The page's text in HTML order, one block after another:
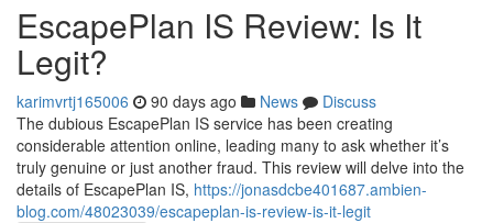
EscapePlan IS Review: Is It
Legit?
karimvrtj165006 90 days ago News
Discuss
The dubious EscapePlan IS service has been creating
considerable attention online, leading many to ask whether it’s
truly genuine or just another fraud. This review will delve into the
details of EscapePlan IS, https://jonasdcbe401687.ambien-
blog.com/48023039/escapeplan-is-review-is-it-legit